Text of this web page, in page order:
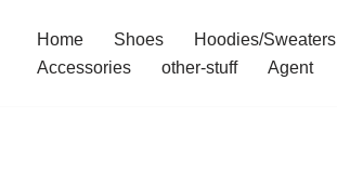
Home Shoes Hoodies/Sweaters
Accessories
other-stuff Agent